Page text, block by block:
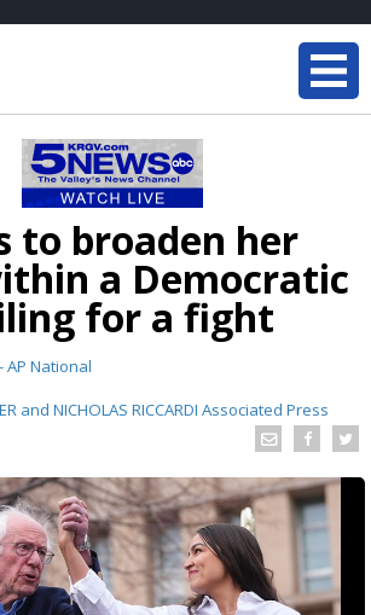
to broaden her
a Democratic
for a fight
AP National
and NICHOLAS RICCARDI Associated Press